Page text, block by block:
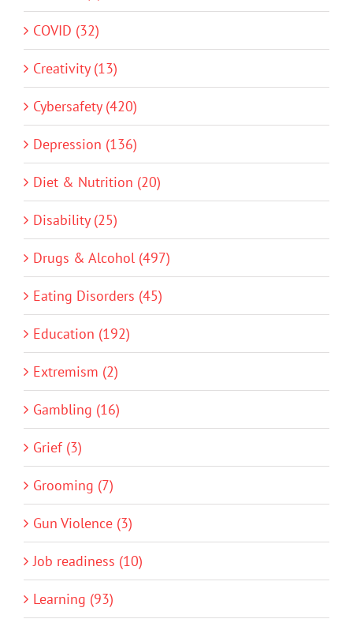
COVID (32)
Creativity (13)
Cybersafety (420)
Depression (136)
Diet & Nutrition (20)
Disability (25)
Drugs & Alcohol (497)
Eating Disorders (45)
Education (192)
Extremism (2)
Gambling (16)
Grief (3)
Grooming (7)
Gun Violence (3)
Job readiness (10)
Learning (93)